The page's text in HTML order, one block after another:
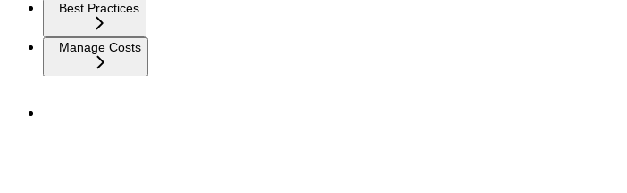
Best Practices
Manage Costs